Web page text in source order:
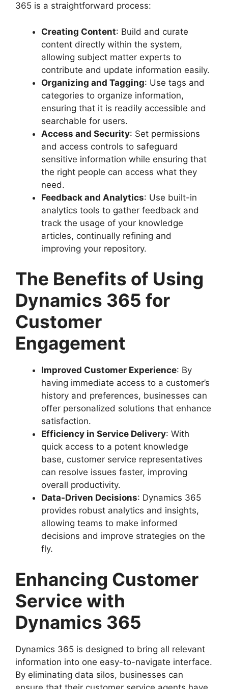
365 is a straightforward process:
Creating Content: Build and curate
content directly within the system,
allowing subject matter experts to
contribute and update information easily.
Organizing and Tagging: Use tags and
categories to organize information,
ensuring that it is readily accessible and
searchable for users.
Access and Security: Set permissions
and access controls to safeguard
sensitive information while ensuring that
the right people can access what they
need.
Feedback and Analytics: Use built-in
analytics tools to gather feedback and
track the usage of your knowledge
articles, continually refining and
improving your repository.
The Benefits of Using
Dynamics 365 for
Customer
Engagement
Improved Customer Experience: By
having immediate access to a customer’s
history and preferences, businesses can
offer personalized solutions that enhance
satisfaction.
Efficiency in Service Delivery: With
quick access to a potent knowledge
base, customer service representatives
can resolve issues faster, improving
overall productivity.
Data-Driven Decisions: Dynamics 365
provides robust analytics and insights,
allowing teams to make informed
decisions and improve strategies on the
fly.
Enhancing Customer
Service with
Dynamics 365
Dynamics 365 is designed to bring all relevant
information into one easy-to-navigate interface.
By eliminating data silos, businesses can